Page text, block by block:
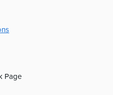
Page